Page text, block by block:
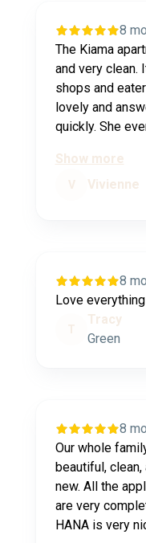
8
The Kiama
and very clean.
shops and
lovely and
quickly. She
Show more
V Vivienne
8
Love
T
Tracy
Green
8
Our whole
beautiful,
new. All the
are very
HANA is very